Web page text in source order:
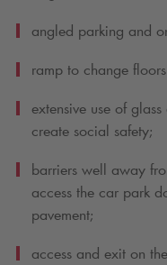
angled parking and
ramp to change
extensive use of
create social safety;
barriers well away
access the car park
pavement;
access and exit on